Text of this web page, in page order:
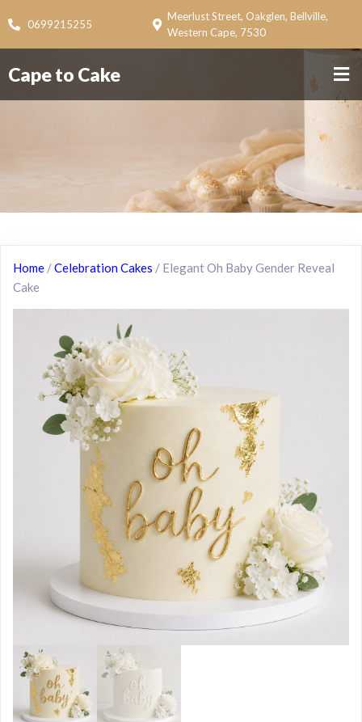
0699215255
Meerlust Street, Oakglen, Bellville,
Western Cape, 7530
Cape to Cake
Home /Celebration Cakes / Elegant Oh Baby Gender Reveal
Cake